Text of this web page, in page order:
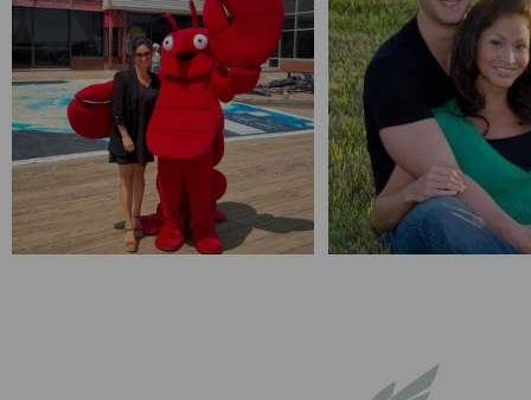
182 16
775